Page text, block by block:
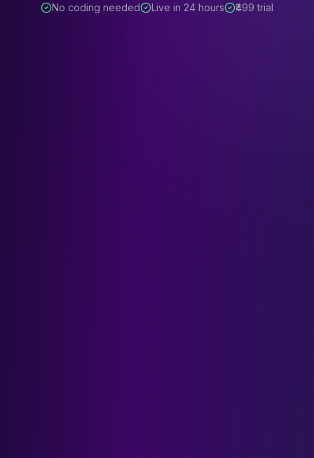
No coding needed Live in 24 hours ₹499 trial